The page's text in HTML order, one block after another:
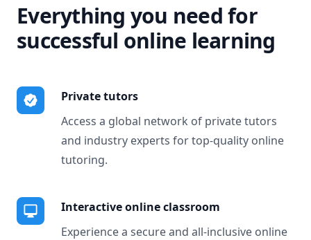
Everything you need for
successful online learning
Private tutors
Access a global network of private tutors
and industry experts for top-quality online
tutoring.
Interactive online classroom
Experience a secure and all-inclusive online